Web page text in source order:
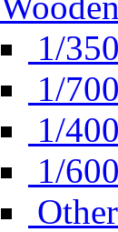
1/
1/
1/
1/